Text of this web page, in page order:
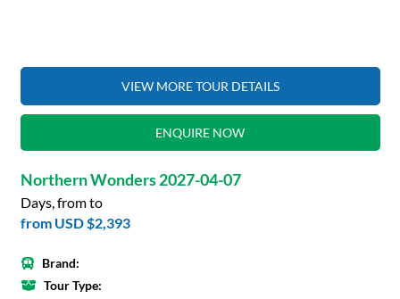
VIEW MORE TOUR DETAILS
ENQUIRE NOW
Northern Wonders 2027-04-07
Days, from to
from USD $2,393
Brand:
Tour Type: